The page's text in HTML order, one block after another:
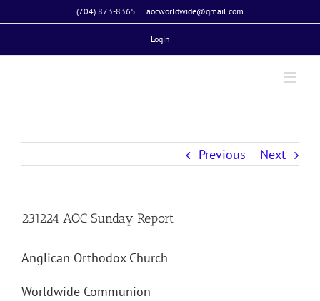
to
(704) 873-8365 | aocworldwide@gmail.com
Login
Previous Next
231224 AOC Sunday Report
Anglican Orthodox Church
Worldwide Communion